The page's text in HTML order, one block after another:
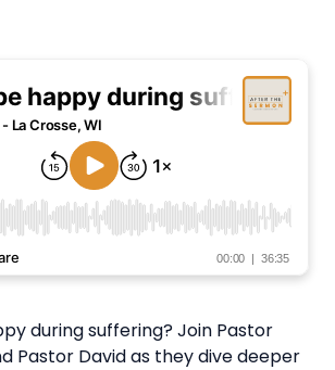
during suffering? Join Pastor
Pastor David as they dive deeper